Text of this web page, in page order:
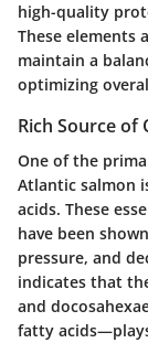
high-quality
These elements
maintain a
optimizing
Rich Source of
One of the
Atlantic salmon
acids. These
have been
pressure, and
indicates that
and
fatty